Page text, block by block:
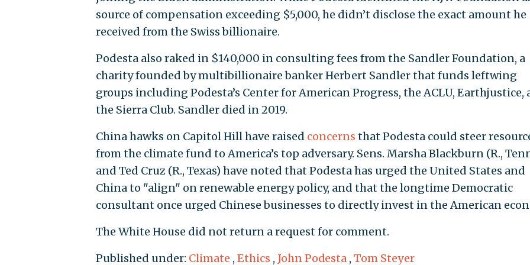
source of compensation exceeding $5,000, he didn’t disclose the exact amount he
received from the Swiss billionaire.
Podesta also raked in $140,000 in consulting fees from the Sandler Foundation, a
charity founded by multibillionaire banker Herbert Sandler that funds leftwing
groups including Podesta’s Center for American Progress, the ACLU, Earthjustice,
the Sierra Club. Sandler died in 2019.
China hawks on Capitol Hill have raised concerns that Podesta could steer
from the climate fund to America’s top adversary. Sens. Marsha Blackburn (R.,
and Ted Cruz (R., Texas) have noted that Podesta has urged the United States and
China to "align" on renewable energy policy, and that the longtime Democratic
consultant once urged Chinese businesses to directly invest in the American
The White House did not return a request for comment.
Published under: Climate , Ethics , John Podesta , Tom Steyer